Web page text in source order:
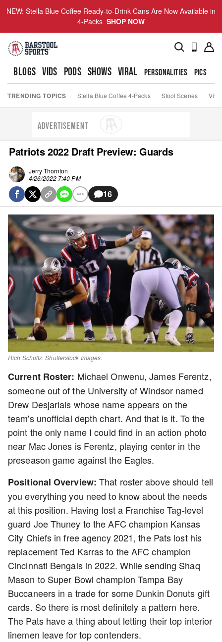
NEW: Stella Blue Coffee Ready-to-Drink Cans Are Now Available in
4-Packs SHOP NOW
BLOGS VIDS PODS SHOWS VIRAL PERSONALITIES PICS
TRENDING TOPICS Stella Blue Coffee 4-Packs Stool Scenes Viva
ADVERTISEMENT
Patriots 2022 Draft Preview: Guards
Jerry Thornton
4/26/2022 7:40 PM
16
Rich Schultz. Shutterstock Images.
Current Roster: Michael Onwenu, James Ferentz,
someone out of the University of Windsor named
Drew Desjarlais whose name appears on the
team's unofficial depth chart. And that is it. To the
point the only name I could find in an action photo
near Mac Jones is Ferentz, playing center in the
preseason game against the Eagles.
Positional Overview: That roster above should tell
you everything you need to know about the needs
at this position. Having lost a Franchise Tag-level
guard Joe Thuney to the AFC champion Kansas
City Chiefs in free agency 2021, the Pats lost his
replacement Ted Karras to the AFC champion
Cincinnati Bengals in 2022. While sending Shaq
Mason to Super Bowl champion Tampa Bay
Buccaneers in a trade for some Dunkin Donuts gift
cards. So there is most definitely a pattern here.
The Pats have a thing about letting their top interior
linemen leave for top contenders.